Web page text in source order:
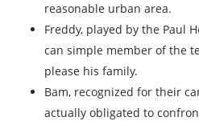
reasonable urban area.
Freddy, played by the Paul
can simple member of the
please his family.
Bam, recognized for their
actually obligated to